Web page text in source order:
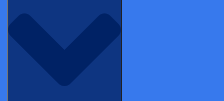
Excellent integration for Veeva-native organisations.
Enterprise-grade participant portal, site management
tools, and regulatory document management. Strong
multilingual support. Secure, cloud-based delivery with
validated environment.